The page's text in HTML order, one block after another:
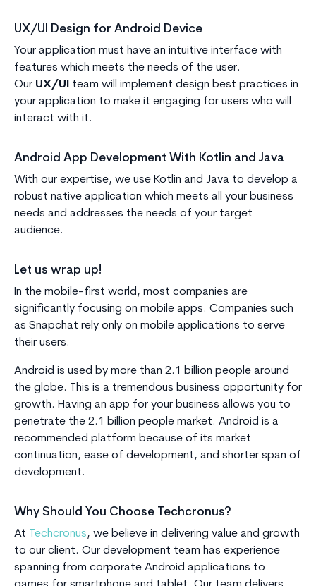
UX/UI Design for Android Device
Your application must have an intuitive interface with
features which meets the needs of the user.
Our UX/UI team will implement design best practices in
your application to make it engaging for users who will
interact with it.
Android App Development With Kotlin and Java
With our expertise, we use Kotlin and Java to develop a
robust native application which meets all your business
needs and addresses the needs of your target
audience.
Let us wrap up!
In the mobile-first world, most companies are
significantly focusing on mobile apps. Companies such
as Snapchat rely only on mobile applications to serve
their users.
Android is used by more than 2.1 billion people around
the globe. This is a tremendous business opportunity for
growth. Having an app for your business allows you to
penetrate the 2.1 billion people market. Android is a
recommended platform because of its market
continuation, ease of development, and shorter span of
development.
Why Should You Choose Techcronus?
At Techcronus, we believe in delivering value and growth
to our client. Our development team has experience
spanning from corporate Android applications to